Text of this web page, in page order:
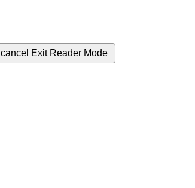
cancel Exit Reader Mode